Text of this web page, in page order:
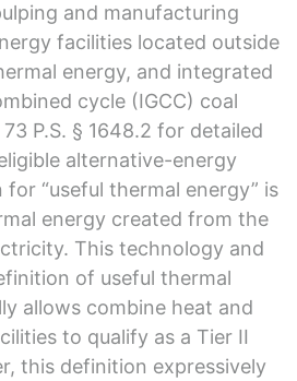
and manufacturing
facilities located outside
energy, and integrated
cycle (IGCC) coal
P.S. § 1648.2 for detailed
alternative-energy
for “useful thermal energy” is
energy created from the
This technology and
of useful thermal
allows combine heat and
to qualify as a Tier II
this definition expressively